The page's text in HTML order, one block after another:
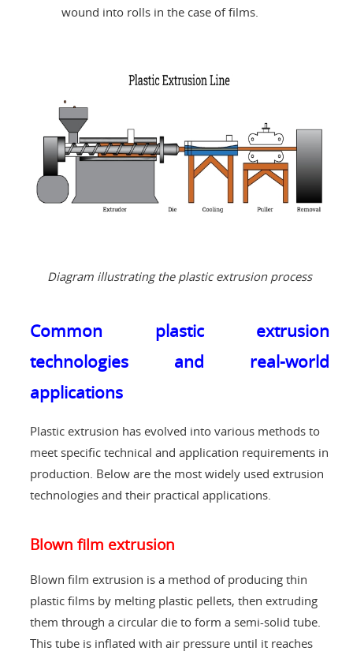
wound into rolls in the case of films.
Diagram illustrating the plastic extrusion process
Common plastic extrusion
technologies and real-world
applications
Plastic extrusion has evolved into various methods to
meet specific technical and application requirements in
production. Below are the most widely used extrusion
technologies and their practical applications.
Blown film extrusion
Blown film extrusion is a method of producing thin
plastic films by melting plastic pellets, then extruding
them through a circular die to form a semi-solid tube.
This tube is inflated with air pressure until it reaches